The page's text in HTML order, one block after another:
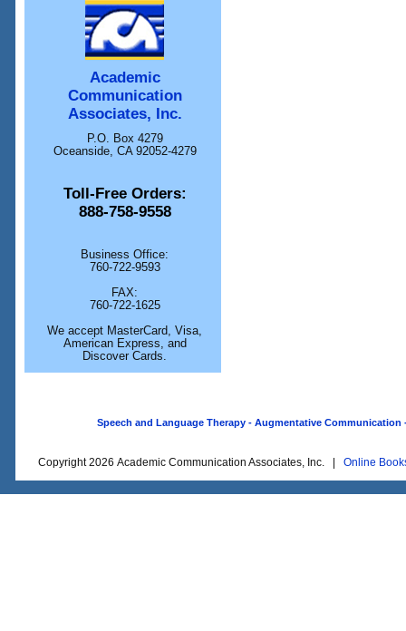
Academic
Communication
Associates, Inc.
P.O. Box 4279
Oceanside, CA 92052-4279
Toll-Free Orders:
888-758-9558
Business Office:
760-722-9593
FAX:
760-722-1625
We accept MasterCard, Visa,
American Express, and
Discover Cards.
Speech and Language Therapy - Augmentative
Copyright 2026 Academic Communication Associates, Inc. | Online